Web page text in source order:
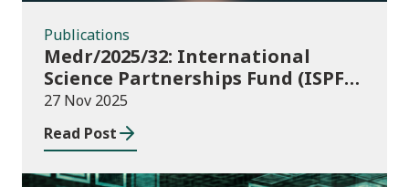
Publications
Medr/2025/32: International
Science Partnerships Fund (ISPF)
2025-26
27 Nov 2025
Read Post